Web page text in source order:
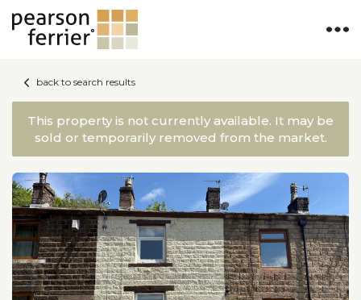
back to search results
This property is not currently available. It may be
sold or temporarily removed from the market.